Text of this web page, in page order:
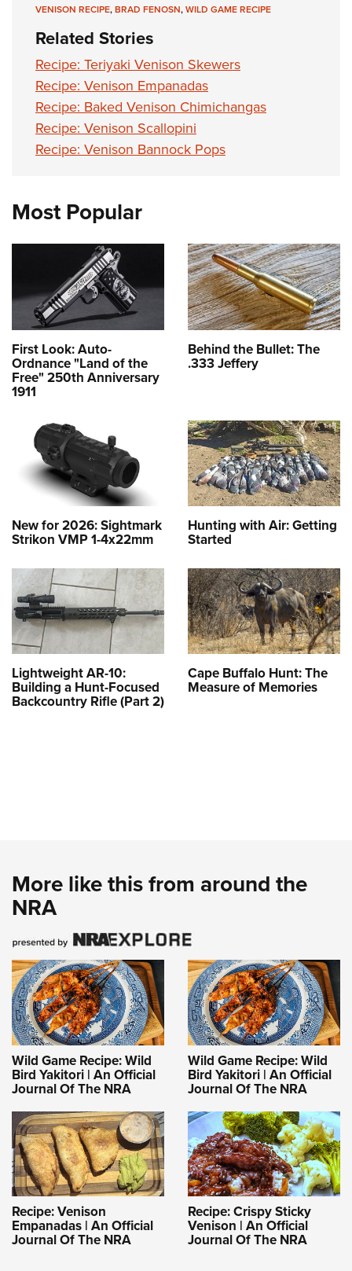
VENISON RECIPE,BRAD FENOSN,WILD GAME RECIPE
Related Stories
Recipe: Teriyaki Venison Skewers
Recipe: Venison Empanadas
Recipe: Baked Venison Chimichangas
Recipe: Venison Scallopini
Recipe: Venison Bannock Pops
Most Popular
First Look: Auto-
Ordnance "Land of the
Free" 250th Anniversary
1911
Behind the Bullet: The
.333 Jeffery
New for 2026: Sightmark
Strikon VMP 1-4x22mm
Hunting with Air: Getting
Started
Lightweight AR-10:
Building a Hunt-Focused
Backcountry Rifle (Part 2)
Cape Buffalo Hunt: The
Measure of Memories
More like this from around the
NRA
Wild Game Recipe: Wild
Bird Yakitori | An Official
Journal Of The NRA
Wild Game Recipe: Wild
Bird Yakitori | An Official
Journal Of The NRA
Recipe: Venison
Empanadas | An Official
Journal Of The NRA
Recipe: Crispy Sticky
Venison | An Official
Journal Of The NRA